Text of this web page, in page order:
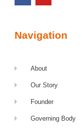
Navigation
About
Our Story
Founder
Governing Body